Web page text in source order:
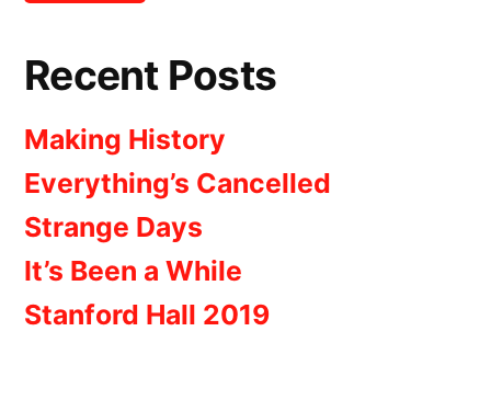
Recent Posts
Making History
Everything’s Cancelled
Strange Days
It’s Been a While
Stanford Hall 2019